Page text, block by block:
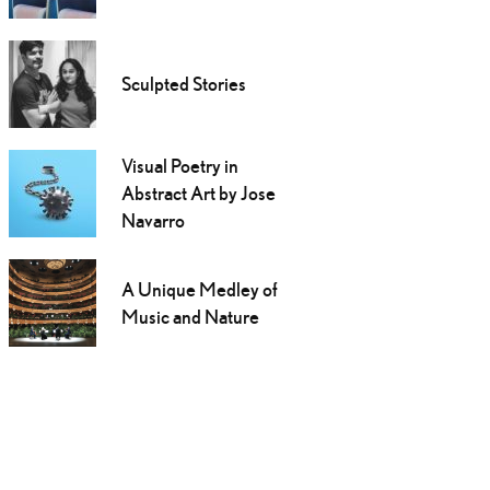
Sculpted Stories
Visual Poetry in
Abstract Art by Jose
Navarro
A Unique Medley of
Music and Nature